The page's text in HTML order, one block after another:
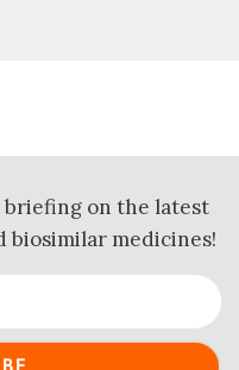
briefing on the latest
biosimilar medicines!